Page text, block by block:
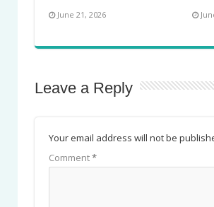
June 21, 2026
Leave a Reply
Your email address will not be
Comment*